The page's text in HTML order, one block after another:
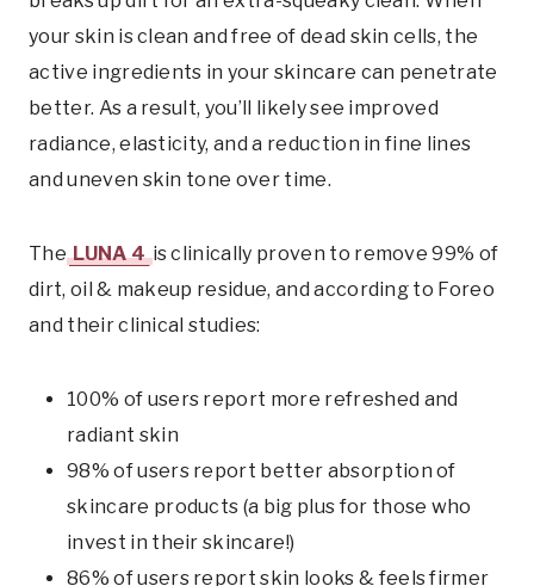
your skin is clean and free of dead skin cells, the
active ingredients in your skincare can penetrate
better. As a result, you’ll likely see improved
radiance, elasticity, and a reduction in fine lines
and uneven skin tone over time.
TheLUNA 4is clinically proven to remove 99% of
dirt, oil & makeup residue, and according to Foreo
and their clinical studies:
100% of users report more refreshed and
radiant skin
98% of users report better absorption of
skincare products (a big plus for those who
invest in their skincare!)
86% of users report skin looks & feels firmer